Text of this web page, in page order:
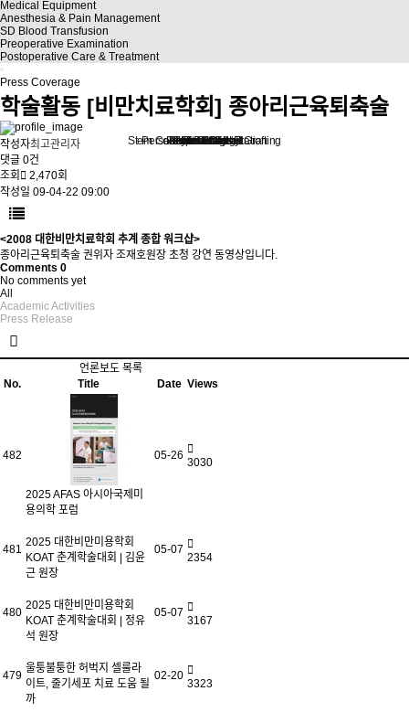
Personalized Consultation
Stem Cell
Stem Cell Liposuction & Grafting
Face & Body Lift
Petit & Lifting
Breast Surgery
LAST Diet
Eyes & Nose
Reviews
About TheLINE
Medical Equipment
Anesthesia & Pain Management
SD Blood Transfusion
Preoperative Examination
Postoperative Care & Treatment
Press Coverage
학술활동 [비만치료학회] 종아리근육퇴축술
작성자최고관리자
댓글 0건
조회
2,470회
작성일 09-04-22 09:00
<2008 대한비만치료학회 추계 종합 워크샵>
종아리근육퇴축술 권위자 조재호원장 초청 강연 동영상입니다.
Comments 0
No comments yet
All
Academic Activities
Press Release
언론보도 목록
No.
Title Date Views
482
2025 AFAS 아시아국제미
용의학 포럼
05-26
3030
481
2025 대한비만미용학회
KOAT 춘계학술대회 | 김윤
근 원장
05-07
2354
480
2025 대한비만미용학회
KOAT 춘계학술대회 | 정유
석 원장
05-07
3167
479
울퉁불퉁한 허벅지 셀룰라
이트, 줄기세포 치료 도움 될
까
02-20
3323